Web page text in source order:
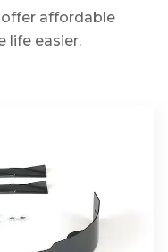
offer affordable
life easier.